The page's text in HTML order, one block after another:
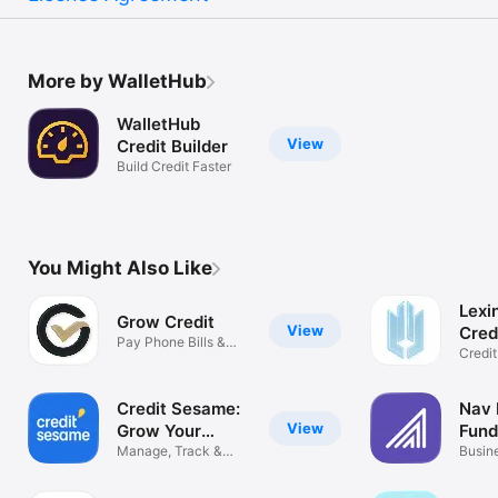
More by WalletHub
View
WalletHub
Credit Builder
Build Credit Faster
You Might Also Like
View
Grow Credit
Pay Phone Bills &
View
Credit Sesame:
Grow Your
Score
Manage, Track &
Nav